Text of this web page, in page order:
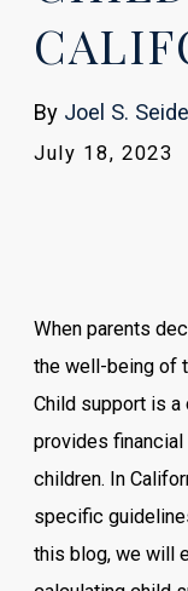
By Joel S.
July 18, 2023
When parents
the well-being of
Child support is
provides
children. In
specific
this blog, we will